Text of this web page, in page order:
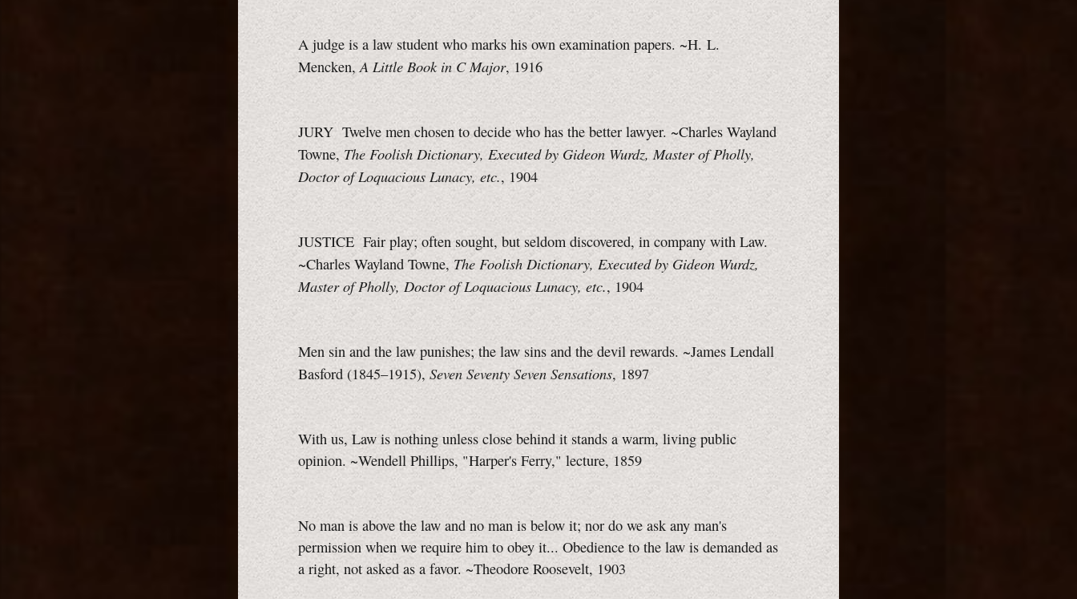
A judge is a law student who marks his own examination papers. ~H. L.
Mencken,A Little Book in C Major, 1916
JURY Twelve men chosen to decide who has the better lawyer. ~Charles Wayland
Towne, The Foolish Dictionary, Executed by Gideon Wurdz, Master of Pholly,
Doctor of Loquacious Lunacy, etc., 1904
JUSTICE Fair play; often sought, but seldom discovered, in company with Law.
~Charles Wayland Towne, The Foolish Dictionary, Executed by Gideon Wurdz,
Master of Pholly, Doctor of Loquacious Lunacy, etc., 1904
Men sin and the law punishes; the law sins and the devil rewards. ~James Lendall
Basford (1845–1915), Seven Seventy Seven Sensations, 1897
With us, Law is nothing unless close behind it stands a warm, living public
opinion. ~Wendell Phillips, "Harper's Ferry," lecture, 1859
No man is above the law and no man is below it; nor do we ask any man's
permission when we require him to obey it... Obedience to the law is demanded as
a right, not asked as a favor. ~Theodore Roosevelt, 1903